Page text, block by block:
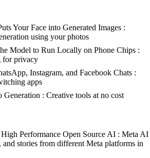
Your Face into Generated Images :
using your photos
Model to Run Locally on Phone Chips :
for privacy
Instagram, and Facebook Chats :
apps
Generation : Creative tools at no cost
Performance Open Source AI : Meta AI
and stories from different Meta platforms in